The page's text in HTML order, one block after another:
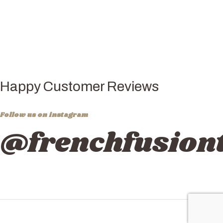
Happy Customer Reviews
Follow us on instagram